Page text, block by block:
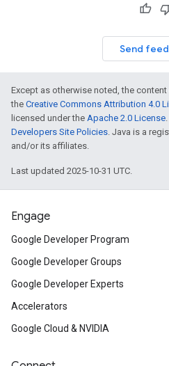
Send
Except as otherwise noted, the
the Creative Commons Attribution 4.0
licensed under the Apache 2.0 License
Developers Site Policies. Java is a
and/or its affiliates.
Last updated 2025-10-31 UTC.
Engage
Google Developer Program
Google Developer Groups
Google Developer Experts
Accelerators
Google Cloud & NVIDIA